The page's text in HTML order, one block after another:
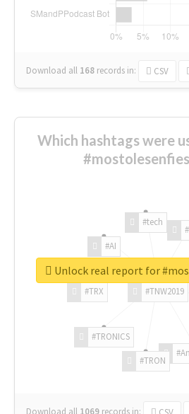
Download all 168 records in: CSV
Which hashtags were
#TNW2019
#TRON
#TRONICS
#TRX
#AI
#tech
Download all 1069 records in:
Unlock real report for